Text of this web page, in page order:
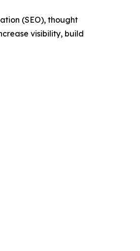
(SEO), thought
visibility, build